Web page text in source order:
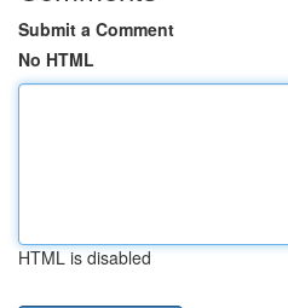
Submit a Comment
No HTML
HTML is disabled